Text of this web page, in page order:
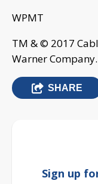
WPMT
TM & © 2017
Warner
SHARE
Sign up